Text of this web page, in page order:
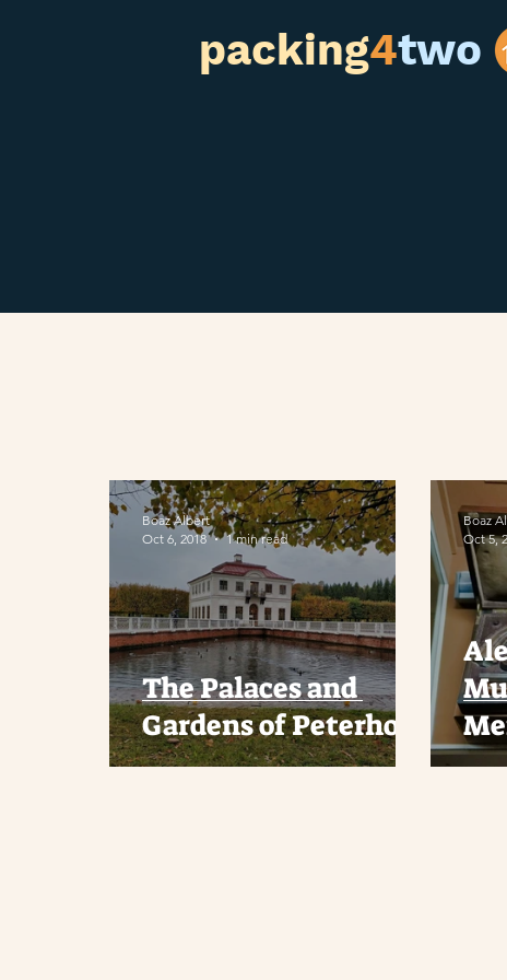
packing4two
The Palaces and
Gardens of Peterhof
Boaz Albert
Oct 6, 2018
1 min read
Boaz
Oct 5,